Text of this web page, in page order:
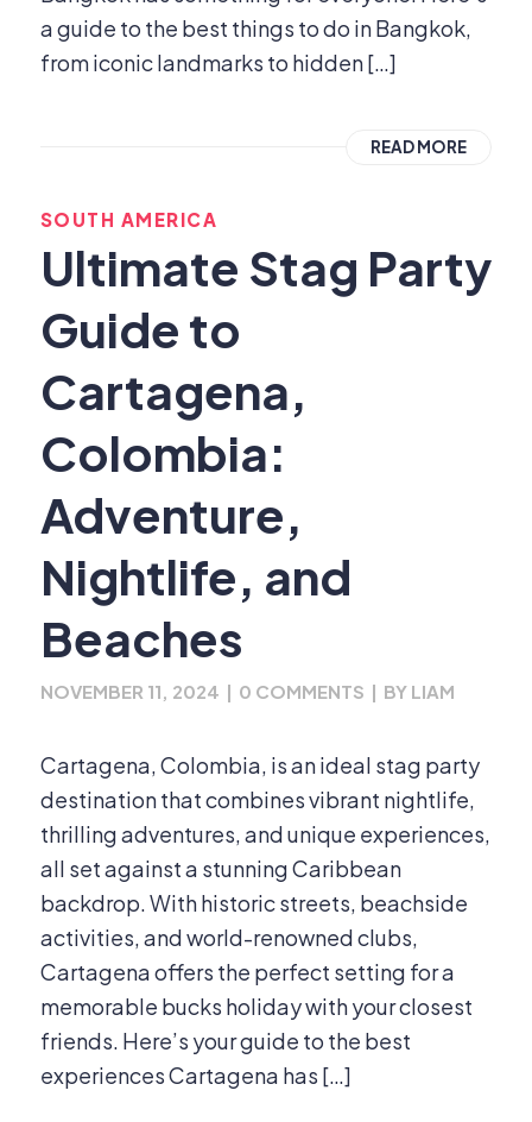
a guide to the best things to do in Bangkok,
from iconic landmarks to hidden […]
READ MORE
SOUTH AMERICA
Ultimate Stag Party
Guide to
Cartagena,
Colombia:
Adventure,
Nightlife, and
Beaches
NOVEMBER 11, 2024 | 0 COMMENTS | BY LIAM
Cartagena, Colombia, is an ideal stag party
destination that combines vibrant nightlife,
thrilling adventures, and unique experiences,
all set against a stunning Caribbean
backdrop. With historic streets, beachside
activities, and world-renowned clubs,
Cartagena offers the perfect setting for a
memorable bucks holiday with your closest
friends. Here’s your guide to the best
experiences Cartagena has […]